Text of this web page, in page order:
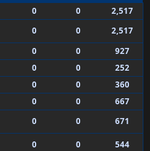
0 0
2,517
0 0
2,517
0 0
927
0 0
252
0 0
360
0 0
667
0 0
671
0 0
544